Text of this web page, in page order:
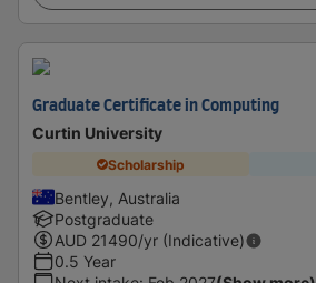
Graduate Certificate in Computing
Curtin University
Scholarship
Bentley, Australia
Postgraduate
AUD 21490/yr (Indicative)
0.5 Year